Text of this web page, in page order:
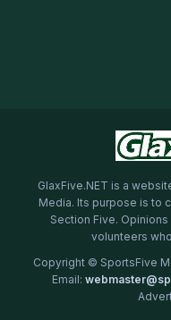
GlaxFive.NET is a
Media. Its purpose is to
Section Five.
volunteers
Copyright © SportsFive
Email: